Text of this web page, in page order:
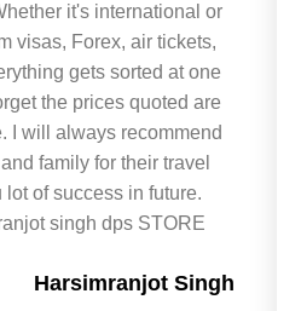
it's international or
visas, Forex, air tickets,
gets sorted at one
the prices quoted are
I will always recommend
family for their travel
of success in future.
singh dps STORE
Harsimranjot Singh